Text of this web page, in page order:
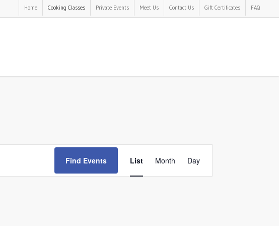
Home Cooking Classes Private Events Meet Us Contact Us Gift Certificates FAQ
Find Events List Month Day